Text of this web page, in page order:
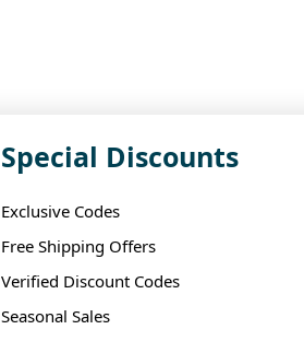
Special Discounts
Exclusive Codes
Free Shipping Offers
Verified Discount Codes
Seasonal Sales